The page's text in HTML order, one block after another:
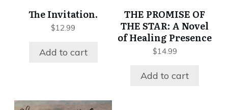
The Invitation.
$12.99
Add to cart
THE PROMISE OF
THE STAR: A Novel
of Healing Presence
$14.99
Add to cart